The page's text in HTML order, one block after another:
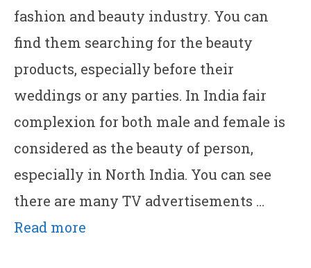
fashion and beauty industry. You can
find them searching for the beauty
products, especially before their
weddings or any parties. In India fair
complexion for both male and female is
considered as the beauty of person,
especially in North India. You can see
there are many TV advertisements …
Read more